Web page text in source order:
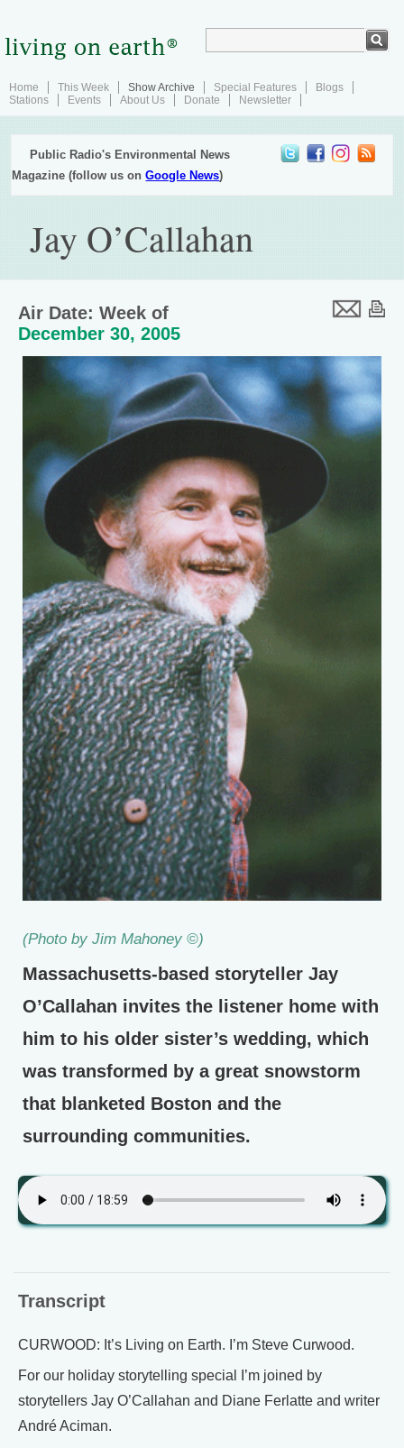
Home This Week Show Archive Special Features
Blogs
Stations
Events About Us Donate Newsletter
Public Radio's Environmental News
Magazine (follow us onGoogle News)
Jay O’Callahan
Air Date: Week of
December 30, 2005
(Photo by Jim Mahoney ©)
Massachusetts-based storyteller Jay
O’Callahan invites the listener home with
him to his older sister’s wedding, which
was transformed by a great snowstorm
that blanketed Boston and the
surrounding communities.
Transcript
CURWOOD: It’s Living on Earth. I’m Steve Curwood.
For our holiday storytelling special I’m joined by
storytellers Jay O’Callahan and Diane Ferlatte and writer
André Aciman.